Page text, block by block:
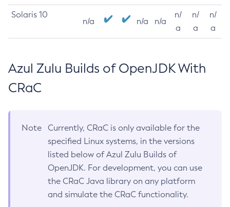
Solaris 10
n/a n/a n/a
n/
a
n/
a
n/
a
Azul Zulu Builds of OpenJDK With
CRaC
Note
Currently, CRaC is only available for the
specified Linux systems, in the versions
listed below of Azul Zulu Builds of
OpenJDK. For development, you can use
the CRaC Java library on any platform
and simulate the CRaC functionality.